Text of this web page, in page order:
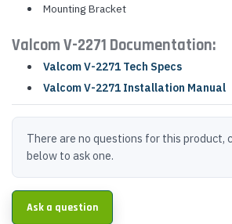
Mounting Bracket
Valcom V-2271 Documentation:
Valcom V-2271 Tech Specs
Valcom V-2271 Installation Manual
There are no questions for this product,
below to ask one.
Ask a question